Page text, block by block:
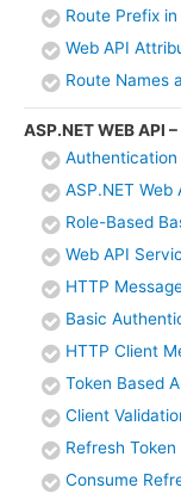
Route Prefix in
Web API
Route Names
ASP.NET WEB API
Authentication
ASP.NET
Role-Based
Web API
HTTP
Basic
HTTP Client
Token Based
Client
Refresh Token
Consume